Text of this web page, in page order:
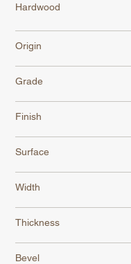
Hardwood
Origin
Grade
Finish
Surface
Width
Thickness
Bevel